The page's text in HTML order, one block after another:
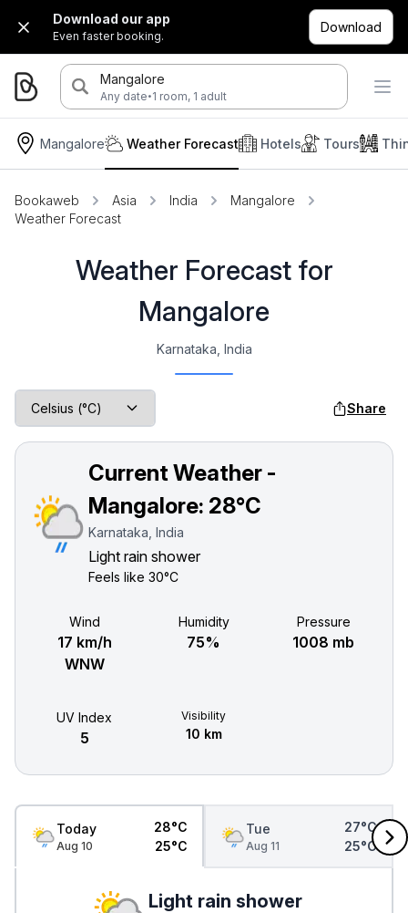
Download our app
Even faster booking.
Download
Mangalore
Any date·1 room, 1 adult
Mangalore Hotels Tours
Weather Forecast
Bookaweb Asia India
Mangalore
Weather Forecast
Weather Forecast for
Mangalore
Karnataka, India
Share
Current Weather -
Mangalore: 28°C
Karnataka, India
Light rain shower
Feels like 30°C
Wind
17 km/h
WNW
Humidity
75%
Pressure
1008 mb
UV Index
5
Visibility
10 km
Today
Aug 10
28°C
25°C
Tue
Aug 11
27°C
25°C
Light rain shower